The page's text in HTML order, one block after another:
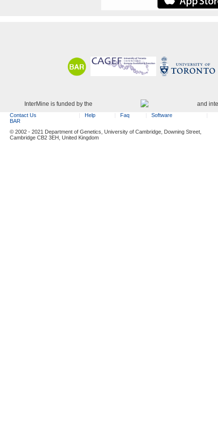
InterMine is funded by the and
Contact Us Help Faq
Software
BAR
© 2002 - 2021 Department of Genetics, University of Cambridge, Downing Street,
Cambridge CB2 3EH, United Kingdom